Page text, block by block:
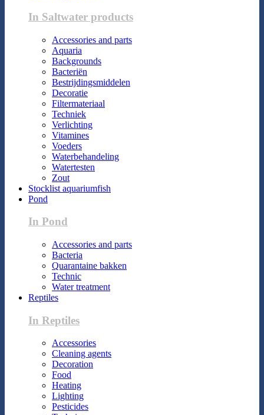
In Saltwater products
Accessories and parts
Aquaria
Backgrounds
Bacteriën
Bestrijdingsmiddelen
Decoratie
Filtermateriaal
Techniek
Verlichting
Vitamines
Voeders
Waterbehandeling
Watertesten
Zout
Stocklist aquariumfish
Pond
In Pond
Accessories and parts
Bacteria
Quarantaine bakken
Technic
Water treatment
Reptiles
In Reptiles
Accessories
Cleaning agents
Decoration
Food
Heating
Lighting
Pesticides